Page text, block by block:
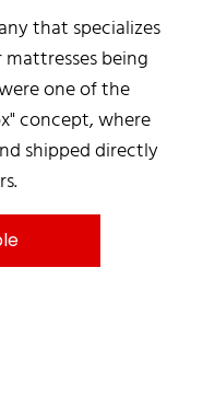
that specializes
being
one of the
concept, where
shipped directly